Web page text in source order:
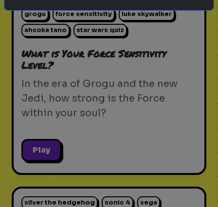
grogu force sensitivity luke skywalker
ahsoka tano star wars quiz
What is Your Force Sensitivity
Level?
In the era of Grogu and the new
Jedi, how strong is the Force
within your soul?
Play
silver the hedgehog sonic 4 sega